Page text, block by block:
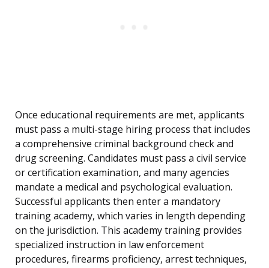
Once educational requirements are met, applicants
must pass a multi-stage hiring process that includes
a comprehensive criminal background check and
drug screening. Candidates must pass a civil service
or certification examination, and many agencies
mandate a medical and psychological evaluation.
Successful applicants then enter a mandatory
training academy, which varies in length depending
on the jurisdiction. This academy training provides
specialized instruction in law enforcement
procedures, firearms proficiency, arrest techniques,